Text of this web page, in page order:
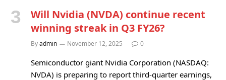
Will Nvidia (NVDA) continue recent
winning streak in Q3 FY26?
Byadmin November 12, 2025 0
Semiconductor giant Nvidia Corporation (NASDAQ:
NVDA) is preparing to report third-quarter earnings,